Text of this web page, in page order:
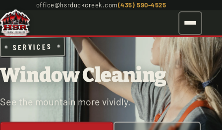
office@hsrduckcreek.com(435) 590-4525
SERVICES
Window Cleaning
See the mountain more vividly.